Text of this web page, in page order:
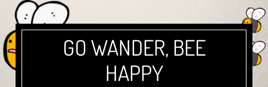
GO WANDER, BEE
HAPPY